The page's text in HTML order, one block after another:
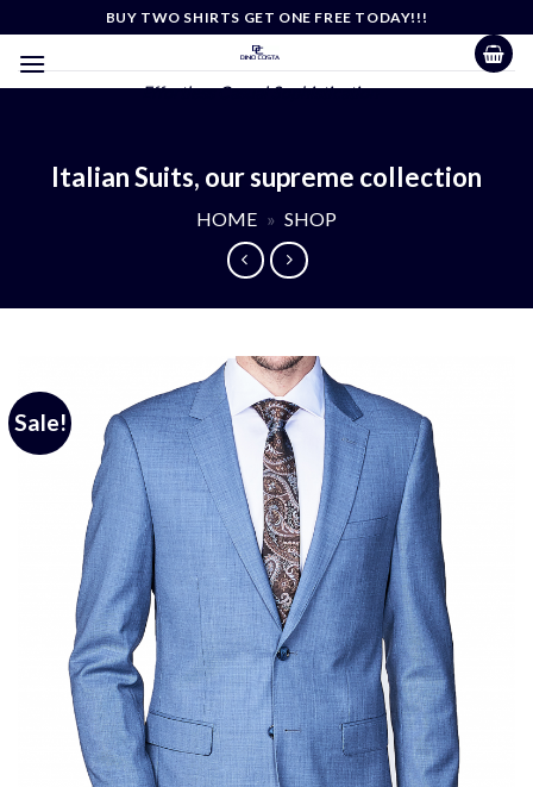
content
BUY TWO SHIRTS GET ONE FREE TODAY!!!
Effortless Casual Sophistication
Italian Suits, our supreme collection
HOME » SHOP
Sale!